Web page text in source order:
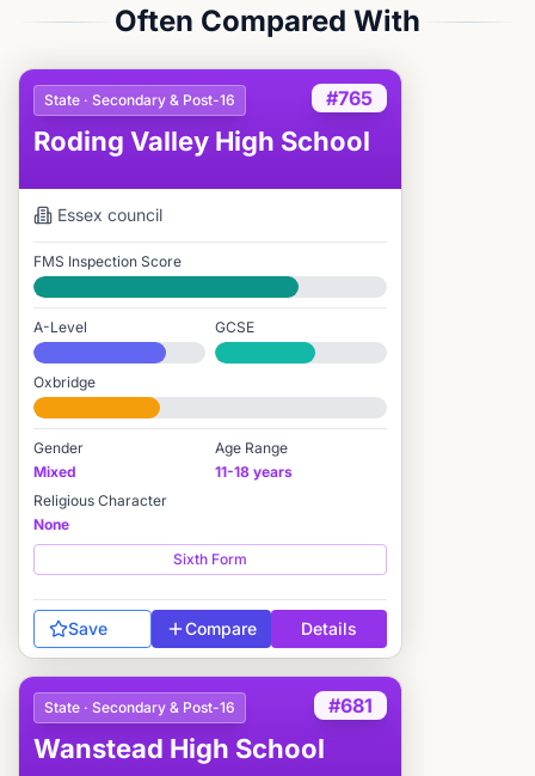
Often Compared With
#765
State · Secondary & Post-16
Roding Valley High School
Essex council
FMS Inspection Score
Good
A-Level
#588 / 2,549
GCSE
Oxbridge
#1,740 / 2,712
Gender
Mixed
Age Range
11-18 years
Religious Character
None
Sixth Form
Save Compare Details
#681
State · Secondary & Post-16
Wanstead High School